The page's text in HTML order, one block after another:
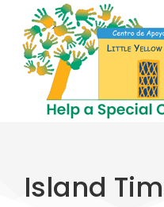
Island